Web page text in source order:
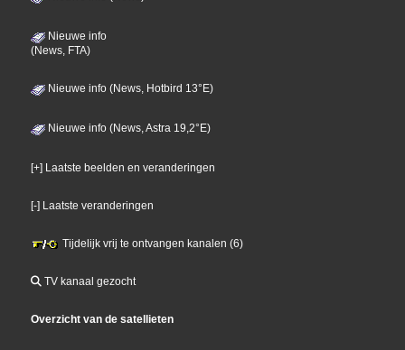
Nieuwe info
(News, FTA)
Nieuwe info (News, Hotbird 13°E)
Nieuwe info (News, Astra 19,2°E)
[+] Laatste beelden en veranderingen
[-] Laatste veranderingen
Tijdelijk vrij te ontvangen kanalen (6)
TV kanaal gezocht
Overzicht van de satellieten